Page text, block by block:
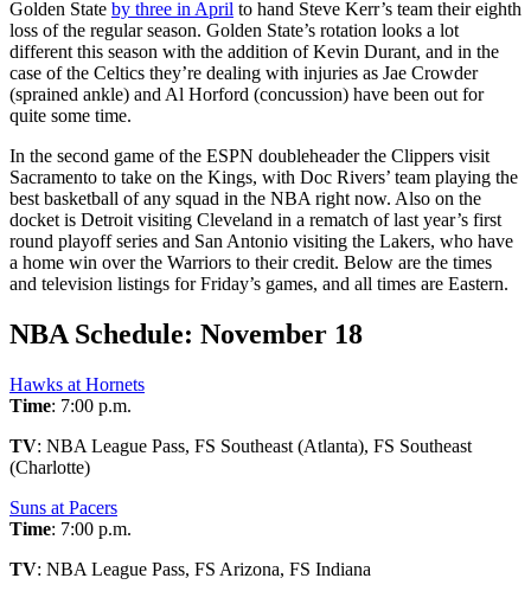
Golden State by three in April to hand Steve Kerr’s team their eighth
loss of the regular season. Golden State’s rotation looks a lot
different this season with the addition of Kevin Durant, and in the
case of the Celtics they’re dealing with injuries as Jae Crowder
(sprained ankle) and Al Horford (concussion) have been out for
quite some time.
In the second game of the ESPN doubleheader the Clippers visit
Sacramento to take on the Kings, with Doc Rivers’ team playing the
best basketball of any squad in the NBA right now. Also on the
docket is Detroit visiting Cleveland in a rematch of last year’s first
round playoff series and San Antonio visiting the Lakers, who have
a home win over the Warriors to their credit. Below are the times
and television listings for Friday’s games, and all times are Eastern.
NBA Schedule: November 18
Hawks at Hornets
Time: 7:00 p.m.
TV: NBA League Pass, FS Southeast (Atlanta), FS Southeast
(Charlotte)
Suns at Pacers
Time: 7:00 p.m.
TV: NBA League Pass, FS Arizona, FS Indiana